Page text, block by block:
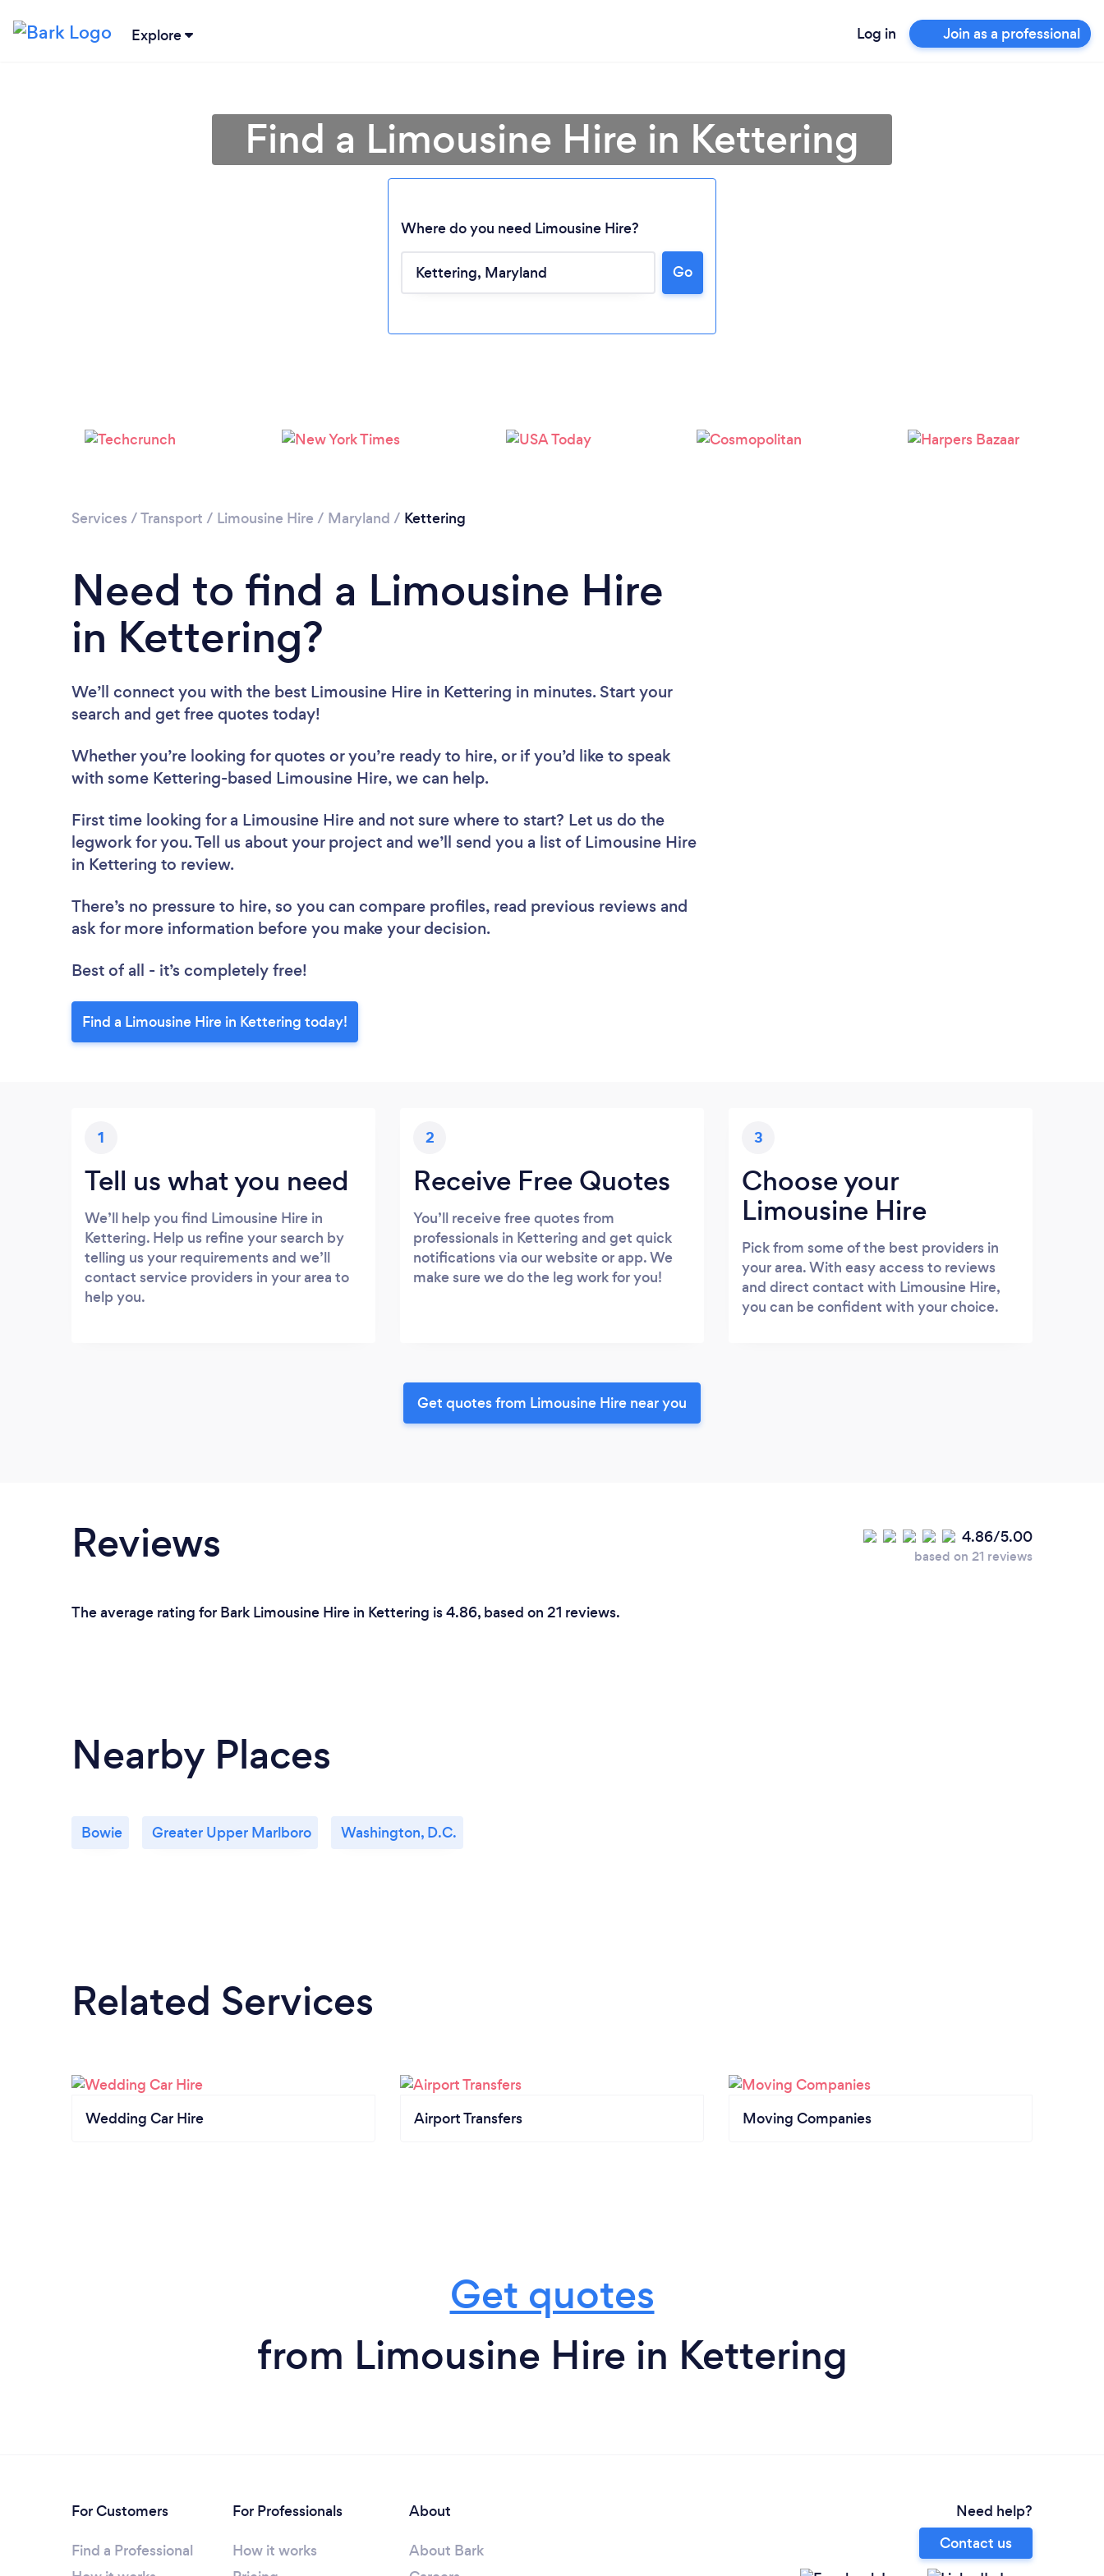
Explore Log in Join as a professional
Loading...
Find a Limousine Hire in Kettering
Where do you need Limousine Hire?
Go
Services /Transport / Limousine Hire / Maryland / Kettering
Need to find a Limousine Hire
in Kettering?
We’ll connect you with the best Limousine Hire in Kettering in minutes. Start your
search and get free quotes today!
Whether you’re looking for quotes or you’re ready to hire, or if you’d like to speak
with some Kettering-based Limousine Hire, we can help.
First time looking for a Limousine Hire and not sure where to start? Let us do the
legwork for you. Tell us about your project and we’ll send you a list of Limousine Hire
in Kettering to review.
There’s no pressure to hire, so you can compare profiles, read previous reviews and
ask for more information before you make your decision.
Best of all - it’s completely free!
Find a Limousine Hire in Kettering today!
1
Tell us what you need
We’ll help you find Limousine Hire in
Kettering. Help us refine your search by
telling us your requirements and we’ll
contact service providers in your area to
help you.
2
Receive Free Quotes
You’ll receive free quotes from
professionals in Kettering and get quick
notifications via our website or app. We
make sure we do the leg work for you!
3
Choose your
Limousine Hire
Pick from some of the best providers in
your area. With easy access to reviews
and direct contact with Limousine Hire,
you can be confident with your choice.
Get quotes from Limousine Hire near you
Reviews 4.86/5.00
based on 21 reviews
The average rating for Bark Limousine Hire in Kettering is 4.86, based on 21 reviews.
Nearby Places
Bowie Greater Upper Marlboro Washington, D.C.
Related Services
Wedding Car Hire Airport Transfers Moving Companies
Get quotes
from Limousine Hire in Kettering
For Customers
Find a Professional
For Professionals
How it works
About
About Bark
Need help?
Contact us